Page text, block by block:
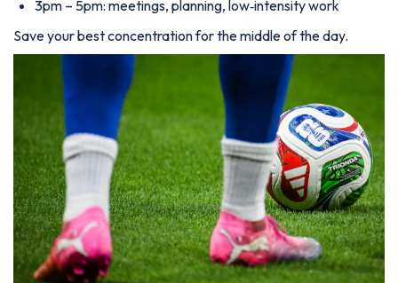
3pm – 5pm: meetings, planning, low‑intensity work
Save your best concentration for the middle of the day.